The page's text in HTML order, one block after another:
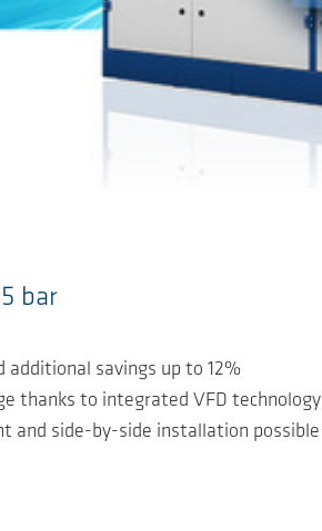
bar
additional savings up to 12%
thanks to integrated VFD technology
and side-by-side installation possible